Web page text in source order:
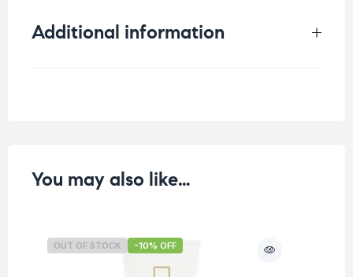
Additional information
You may also like…
OUT OF STOCK -10% OFF